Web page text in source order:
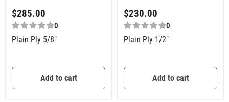
$285.00
0
Plain Ply 5/8″
Add to cart
$230.00
0
Plain Ply 1/2″
Add to cart